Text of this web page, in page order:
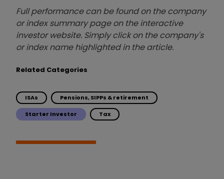
Full performance can be found on the company
or index summary page on the interactive
investor website. Simply click on the company's
or index name highlighted in the article.
Related Categories
ISAs Pensions, SIPPs & retirement
Starter Investor Tax